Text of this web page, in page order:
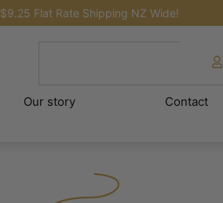
$9.25 Flat Rate Shipping NZ Wide!
Our story Contact